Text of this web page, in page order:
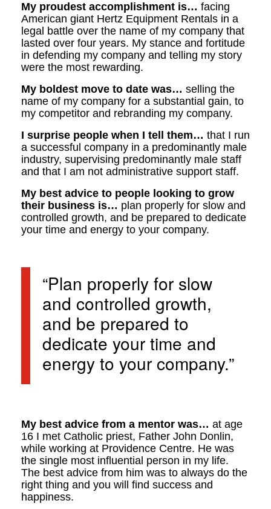
My proudest accomplishment is… facing
American giant Hertz Equipment Rentals in a
legal battle over the name of my company that
lasted over four years. My stance and fortitude
in defending my company and telling my story
were the most rewarding.
My boldest move to date was… selling the
name of my company for a substantial gain, to
my competitor and rebranding my company.
I surprise people when I tell them… that I run
a successful company in a predominantly male
industry, supervising predominantly male staff
and that I am not administrative support staff.
My best advice to people looking to grow
their business is… plan properly for slow and
controlled growth, and be prepared to dedicate
your time and energy to your company.
“Plan properly for slow
and controlled growth,
and be prepared to
dedicate your time and
energy to your company.”
My best advice from a mentor was… at age
16 I met Catholic priest, Father John Donlin,
while working at Providence Centre. He was
the single most influential person in my life.
The best advice from him was to always do the
right thing and you will find success and
happiness.